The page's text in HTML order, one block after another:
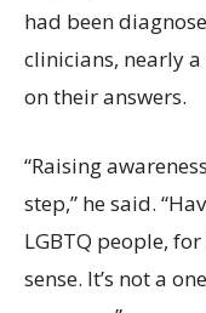
had been
clinicians, nearly
on their answers.
“Raising
step,” he said.
LGBTQ people,
sense. It’s not a